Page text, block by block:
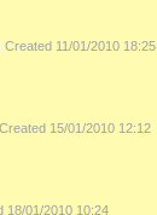
| Created 11/01/2010 18:25
15/01/2010 12:12
18/01/2010 10:24